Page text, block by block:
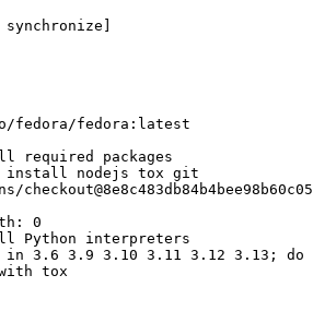
synchronize ]
fedora/fedora:latest
required packages
install nodejs tox git
:
0
Python interpreters
3.6 3.9 3.10 3.11 3.12 3.13; do
tox